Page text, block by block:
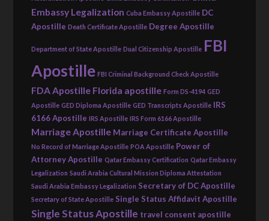
Embassy Legalization Cuba Embassy Apostille DC
Apostille Death Certificate Apostille Degree Apostille
Department of State Apostille Dual Citizenship Apostille FBI
Apostille FBI Criminal Background Check Apostille
FDA Apostille Florida apostille Form DS-4194 GED
Apostille GED Diploma Apostille GED Transcripts Apostille IRS
6166 Apostille IRS Apostille IRS Form 6166 Apostille
Marriage Apostille Marriage Certificate Apostille
No Record of Marriage Apostille POA Apostille Power of
Attorney Apostille Qatar Embassy Certification Qatar Embassy
Legalization Saudi Arabia Cultural Mission Diploma Attestation
Saudi Arabia Embassy Legalization Secretary of DC Apostille
Secretary of State Apostille Single Status Affidavit Apostille
Single Status Apostille travel consent apostille